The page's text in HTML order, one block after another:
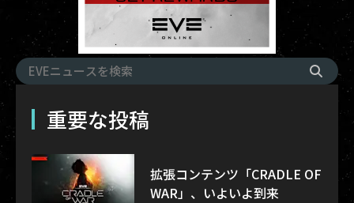
重要な投稿
拡張コンテンツ「CRADLE OF
WAR」、いよいよ到来